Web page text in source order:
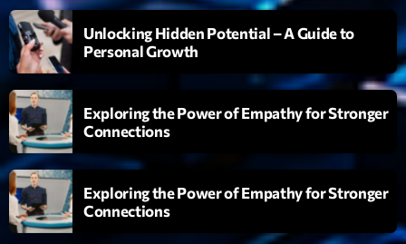
Génération Tubes
Par Philippe Detraux
16:00 - 17:00
Animé par Christobal
17:00 - 19:00
Planet’Groover
Créée par Sylvain
19:00 - 20:00
Unlocking Hidden Potential – A Guide to
Personal Growth
Exploring the Power of Empathy for Stronger
Connections
Exploring the Power of Empathy for Stronger
Connections